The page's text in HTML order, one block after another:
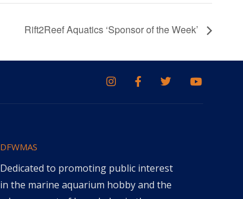
Rift2Reef Aquatics ‘Sponsor of the Week’
DFWMAS
Dedicated to promoting public interest
in the marine aquarium hobby and the